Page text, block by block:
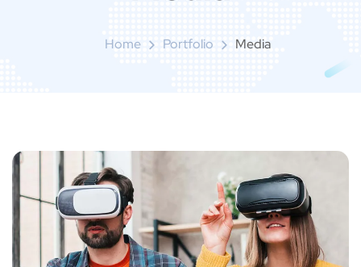
Home Portfolio Media